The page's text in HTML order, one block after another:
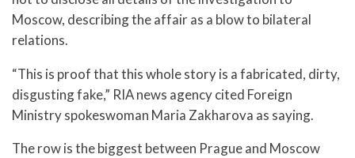
Moscow, describing the affair as a blow to bilateral
relations.
“This is proof that this whole story is a fabricated, dirty,
disgusting fake,” RIA news agency cited Foreign
Ministry spokeswoman Maria Zakharova as saying.
The row is the biggest between Prague and Moscow